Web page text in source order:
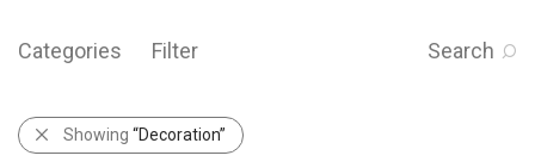
Categories Filter Search
Showing “Decoration”